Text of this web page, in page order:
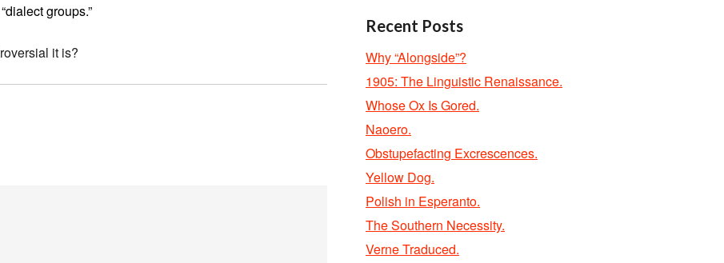
groups.”
it is?
Recent Posts
Why “Alongside”?
1905: The Linguistic Renaissance.
Whose Ox Is Gored.
Naoero.
Obstupefacting Excrescences.
Yellow Dog.
Polish in Esperanto.
The Southern Necessity.
Verne Traduced.